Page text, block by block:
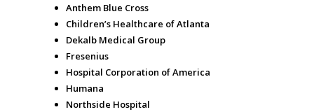
Anthem Blue Cross
Children’s Healthcare of Atlanta
Dekalb Medical Group
Fresenius
Hospital Corporation of America
Humana
Northside Hospital